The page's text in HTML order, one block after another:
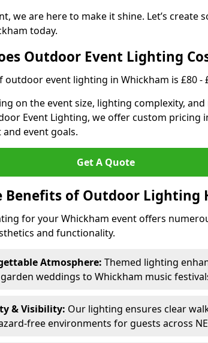
we are here to make it shine. Let’s create
today.
Outdoor Event Lighting
outdoor event lighting in Whickham is £80 -
on the event size, lighting complexity,
Event Lighting, we offer custom pricing
event goals.
Get A Quote
Benefits of Outdoor Lighting
for your Whickham event offers
and functionality.
Atmosphere: Themed lighting
weddings to Whickham music
& Visibility: Our lighting ensures clear
free environments for guests across